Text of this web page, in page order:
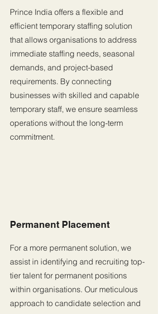
Prince India offers a flexible and
efficient temporary staffing solution
that allows organisations to address
immediate staffing needs, seasonal
demands, and project-based
requirements. By connecting
businesses with skilled and capable
temporary staff, we ensure seamless
operations without the long-term
commitment.
Permanent Placement
For a more permanent solution, we
assist in identifying and recruiting top-
tier talent for permanent positions
within organisations. Our meticulous
approach to candidate selection and